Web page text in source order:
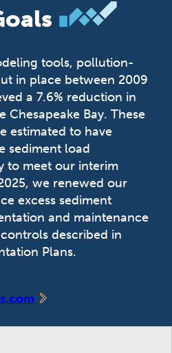
tools, pollution-
in place between 2009
a 7.6% reduction in
Chesapeake Bay. These
estimated to have
sediment load
to meet our interim
we renewed our
excess sediment
and maintenance
described in
Plans.